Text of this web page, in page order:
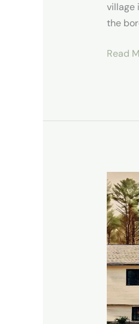
village
the
Read
Our
Stay
in
Pownal,
ME